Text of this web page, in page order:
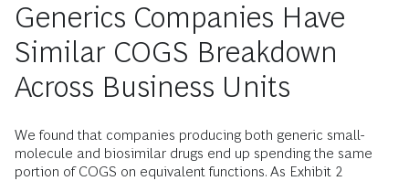
Generics Companies Have
Similar COGS Breakdown
Across Business Units
We found that companies producing both generic small-
molecule and biosimilar drugs end up spending the same
portion of COGS on equivalent functions. As Exhibit 2